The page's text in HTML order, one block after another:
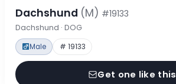
Dachshund (M) #19133
Dachshund · DOG
Male # 19133
Get one like this